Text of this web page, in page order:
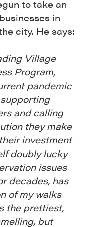
to take an
in
city. He says:
Village
Program,
pandemic
and calling
they make
investment
doubly lucky
issues
decades, has
of my walks
the prettiest,
but